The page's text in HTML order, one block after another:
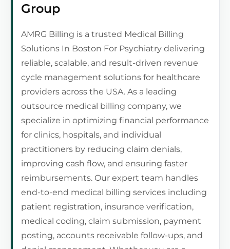
Group
AMRG Billing is a trusted Medical Billing
Solutions In Boston For Psychiatry delivering
reliable, scalable, and result-driven revenue
cycle management solutions for healthcare
providers across the USA. As a leading
outsource medical billing company, we
specialize in optimizing financial performance
for clinics, hospitals, and individual
practitioners by reducing claim denials,
improving cash flow, and ensuring faster
reimbursements. Our expert team handles
end-to-end medical billing services including
patient registration, insurance verification,
medical coding, claim submission, payment
posting, accounts receivable follow-ups, and